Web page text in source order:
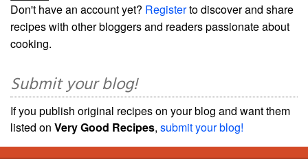
Don't have an account yet? Registerto discover and share
recipes with other bloggers and readers passionate about
cooking.
Submit your blog!
If you publish original recipes on your blog and want them
listed on Very Good Recipes, submit your blog!